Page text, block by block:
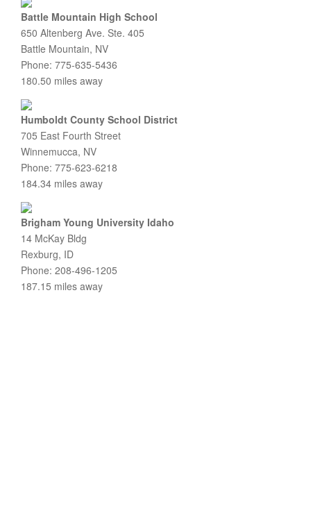
Battle Mountain High School
650 Altenberg Ave. Ste. 405
Battle Mountain, NV
Phone: 775-635-5436
180.50 miles away
Humboldt County School District
705 East Fourth Street
Winnemucca, NV
Phone: 775-623-6218
184.34 miles away
Brigham Young University Idaho
14 McKay Bldg
Rexburg, ID
Phone: 208-496-1205
187.15 miles away